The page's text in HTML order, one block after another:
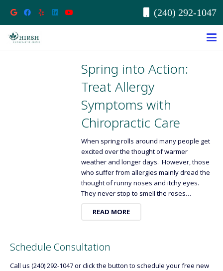
(240) 292-1047
Spring into Action:
Treat Allergy
Symptoms with
Chiropractic Care
When spring rolls around many people get
excited over the thought of warmer
weather and longer days. However, those
who suffer from allergies mainly dread the
thought of runny noses and itchy eyes.
They never stop to smell the roses…
READ MORE
Schedule Consultation
Call us (240) 292-1047 or click the button to schedule your free new